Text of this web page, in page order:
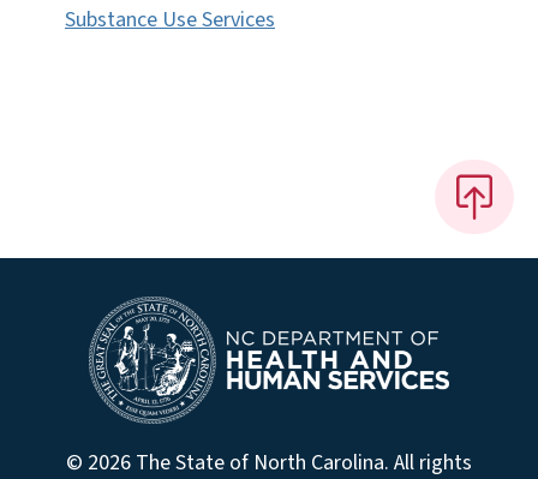
Substance Use Services
© 2026 The State of North Carolina. All rights